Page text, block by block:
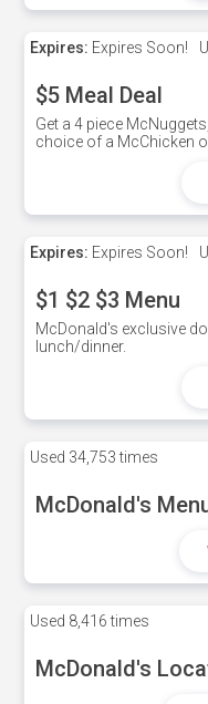
Expires: Expires Soon!
$5 Meal Deal
Get a 4 piece
choice of a McChicken
Expires: Expires Soon!
$1 $2 $3 Menu
McDonald's exclusive
lunch/dinner.
Used 34,753 times
McDonald's
Used 8,416 times
McDonald's